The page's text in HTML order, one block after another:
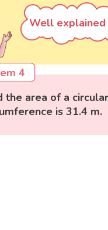
Well explained
4
the area of a
is 31.4 m.